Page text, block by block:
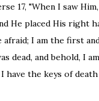
17, "When I saw
He placed His right
afraid; I am the first
dead, and behold, I
have the keys of death